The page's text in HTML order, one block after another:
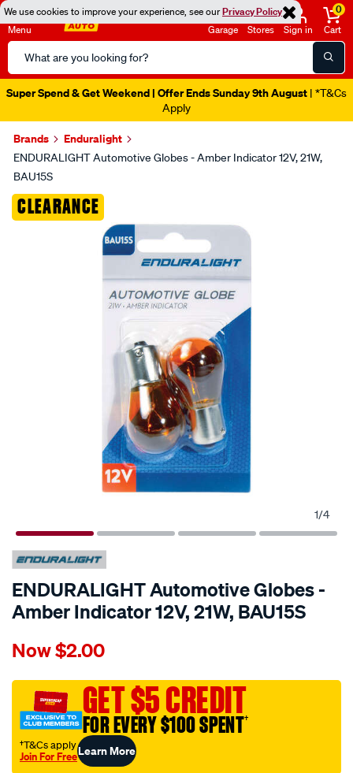
We use cookies to improve your experience, see ourPrivacy Policy
Menu
Search
Catalog
Garage Stores Sign in
0
Cart
Super Spend & Get Weekend | Offer Ends Sunday 9th August | *T&Cs
Apply
Brands Enduralight
ENDURALIGHT Automotive Globes - Amber Indicator 12V, 21W,
BAU15S
CLEARANCE
Images
1/4
ENDURALIGHT Automotive Globes -
Amber Indicator 12V, 21W, BAU15S
Details
enduralight-
globes-
amber-
indicator-
Now$2.00
GET $5 CREDIT
FOR EVERY $100 SPENT†
†T&Cs apply
Join For FreeLearn More